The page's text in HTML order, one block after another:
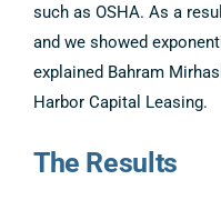
such as OSHA. As a
and we showed
explained Bahram
Harbor Capital Leasing.
The Results